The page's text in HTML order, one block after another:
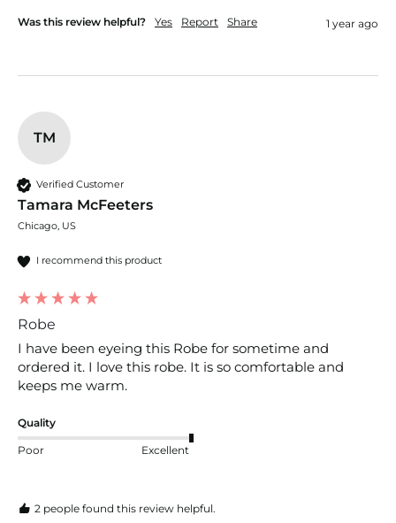
Was this review helpful? Yes Report Share 1 year ago
TM
Verified Customer
Tamara McFeeters
Chicago, US
I recommend this product
Robe
I have been eyeing this Robe for sometime and
ordered it. I love this robe. It is so comfortable and
keeps me warm.
Quality
Poor Excellent
2 people found this review helpful.